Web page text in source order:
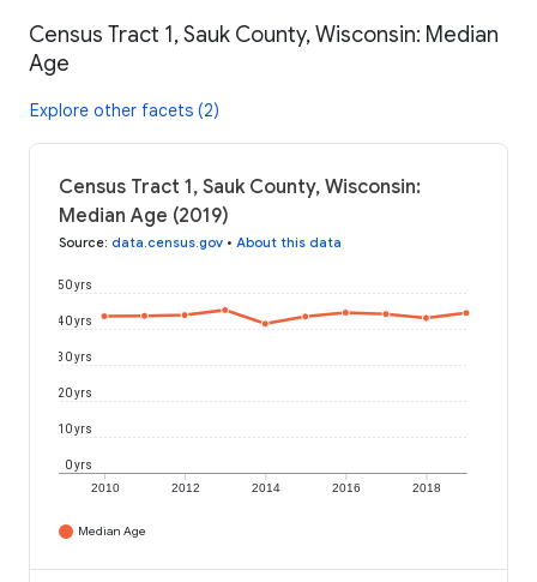
Census Tract 1, Sauk County, Wisconsin: Median
Age
Explore other facets (2)
Census Tract 1, Sauk County, Wisconsin:
Median Age (2019)
Source: data.census.gov • About this data
2010 2012 2014 2016 2018
0 yrs
10 yrs
20 yrs
30 yrs
40 yrs
50 yrs
Median Age